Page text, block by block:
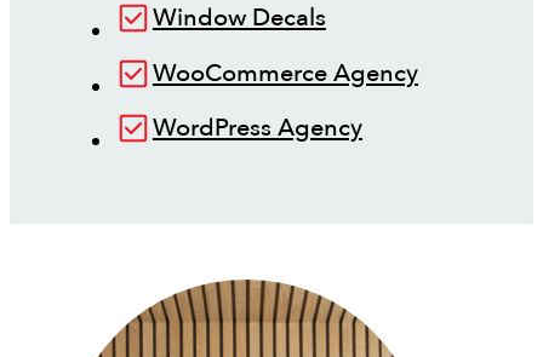
Window Decals
WooCommerce Agency
WordPress Agency